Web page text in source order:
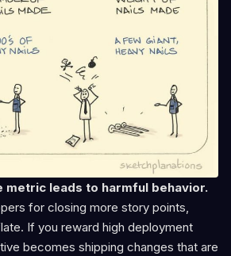
metric leads to harmful behavior.
for closing more story points,
If you reward high deployment
becomes shipping changes that are